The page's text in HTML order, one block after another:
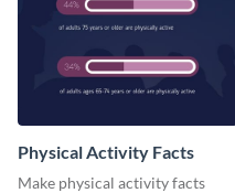
Physical Activity Facts
Make physical activity facts